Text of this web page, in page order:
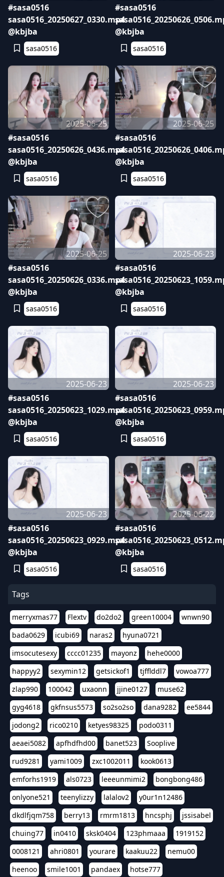
#sasa0516
sasa0516_20250627_0330.mp4
@kbjba
sasa0516
#sasa0516
@kbjba
sasa0516
2025-06-25
#sasa0516
sasa0516_20250626_0436.mp4
@kbjba
sasa0516
2025-06-25
#sasa0516
@kbjba
sasa0516
2025-06-25
#sasa0516
sasa0516_20250626_0336.mp4
@kbjba
sasa0516
2025-06-23
#sasa0516
@kbjba
sasa0516
2025-06-23
#sasa0516
sasa0516_20250623_1029.mp4
@kbjba
sasa0516
2025-06-23
#sasa0516
@kbjba
sasa0516
2025-06-23
#sasa0516
sasa0516_20250623_0929.mp4
@kbjba
sasa0516
2025-06-22
#sasa0516
@kbjba
sasa0516
Tags
merryxmas77 Flextv do2do2 green10004
wnwn90
bada0629
icubi69 naras2
hyuna0721
imsocutesexy
cccc01235 mayonz
hehe0000
happyy2
sexymin12 getsickof1 tjfflddl7
vowoa777
zlap990
100042 uxaonn jjine0127
muse62
gyg4618
gkfnsus5573 so2so2so dana9282
ee5844
jodong2
rico0210 ketyes98325
podo0311
aeaei5082
apfhdfhd00 banet523
Sooplive
rud9281
yami1009 zxc1002011
kook0613
emforhs1919
als0723 leeeunmimi2
bongbong486
onlyone521
teenylizzy lalalov2
y0ur1n12486
dkdlfjqm758
berry13 rmrm1813 hncsphj
jssisabel
chuing77
in0410 sksk0404 123phmaaa
1919152
0008121
ahri0801 yourare kaakuu22
nemu00
heenoo
smile1001 pandaex hotse777